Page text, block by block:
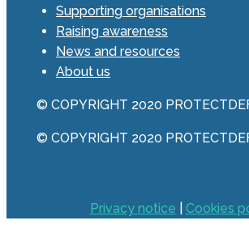
Supporting organisations
Raising awareness
News and resources
About us
© COPYRIGHT 2020
© COPYRIGHT 2020
Privacy notice Cookies